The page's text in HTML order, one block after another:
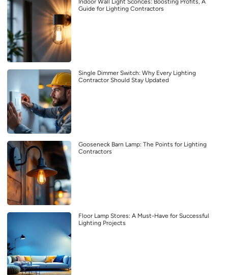
Indoor Wall Light Sconces: Boosting Profits, A
Guide for Lighting Contractors
Single Dimmer Switch: Why Every Lighting
Contractor Should Stay Updated
Gooseneck Barn Lamp: The Points for Lighting
Contractors
Floor Lamp Stores: A Must-Have for Successful
Lighting Projects